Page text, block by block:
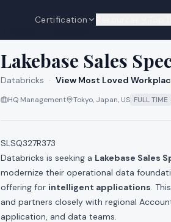
Certification
Lakebase Sales
Databricks · View Most Loved
HQ Management Tokyo, Japan, US FULL TIME
SLSQ327R373
Databricks is seeking a Lakebase Sales
modernize their operational data
offering for intelligent applications.
and partners closely with regional
application, and data teams.